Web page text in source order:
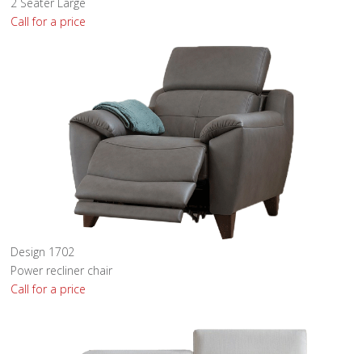
Call for a price
Design 1702
Power recliner chair
Call for a price